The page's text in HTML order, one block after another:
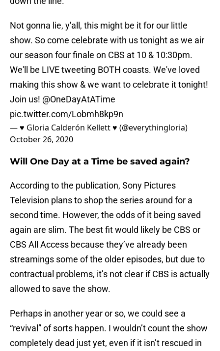
Not gonna lie, y'all, this might be it for our little
show. So come celebrate with us tonight as we air
our season four finale on CBS at 10 & 10:30pm.
We'll be LIVE tweeting BOTH coasts. We've loved
making this show & we want to celebrate it tonight!
Join us! @OneDayAtATime
pic.twitter.com/Lobmh8kp9n
— ♥ Gloria Calderón Kellett ♥ (@everythingloria)
October 26, 2020
Will One Day at a Time be saved again?
According to the publication, Sony Pictures
Television plans to shop the series around for a
second time. However, the odds of it being saved
again are slim. The best fit would likely be CBS or
CBS All Access because they’ve already been
streamings some of the older episodes, but due to
contractual problems, it’s not clear if CBS is actually
allowed to save the show.
Perhaps in another year or so, we could see a
“revival” of sorts happen. I wouldn’t count the show
completely dead just yet, even if it isn’t rescued in